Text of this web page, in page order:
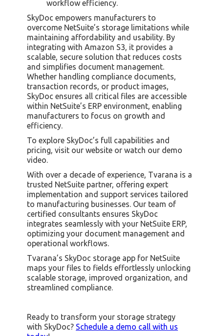
workflow efficiency.
SkyDoc empowers manufacturers to
overcome NetSuite’s storage limitations while
maintaining affordability and usability. By
integrating with Amazon S3, it provides a
scalable, secure solution that reduces costs
and simplifies document management.
Whether handling compliance documents,
transaction records, or product images,
SkyDoc ensures all critical files are accessible
within NetSuite’s ERP environment, enabling
manufacturers to focus on growth and
efficiency.
To explore SkyDoc’s full capabilities and
pricing, visit our website or watch our demo
video.
With over a decade of experience, Tvarana is a
trusted NetSuite partner, offering expert
implementation and support services tailored
to manufacturing businesses. Our team of
certified consultants ensures SkyDoc
integrates seamlessly with your NetSuite ERP,
optimizing your document management and
operational workflows.
Tvarana’s SkyDoc storage app for NetSuite
maps your files to fields effortlessly unlocking
scalable storage, improved organization, and
streamlined compliance.
Ready to transform your storage strategy
with SkyDoc? Schedule a demo call with us